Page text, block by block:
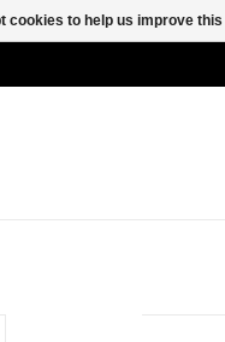
cookies to help us improve